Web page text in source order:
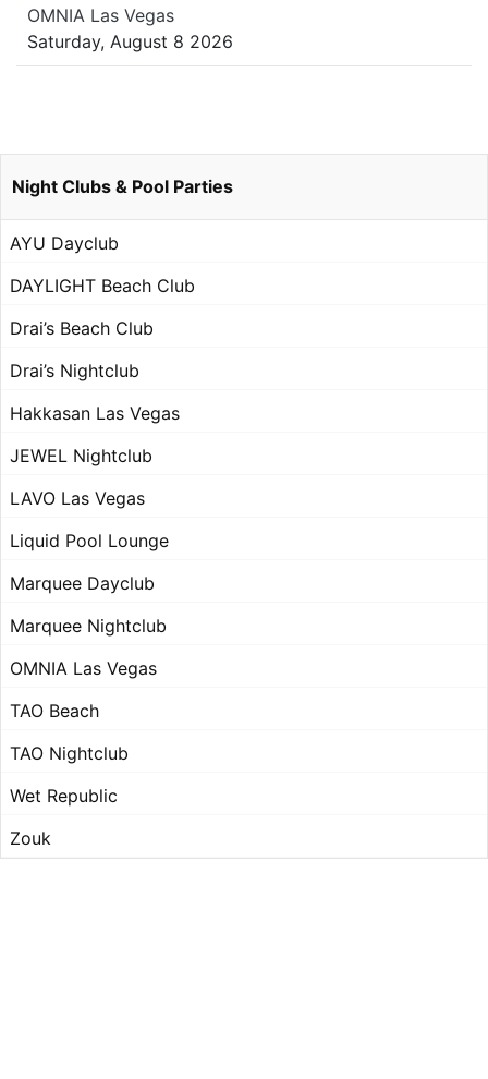
OMNIA Las Vegas
Saturday, August 8 2026
Night Clubs & Pool Parties
AYU Dayclub
DAYLIGHT Beach Club
Drai’s Beach Club
Drai’s Nightclub
Hakkasan Las Vegas
JEWEL Nightclub
LAVO Las Vegas
Liquid Pool Lounge
Marquee Dayclub
Marquee Nightclub
OMNIA Las Vegas
TAO Beach
TAO Nightclub
Wet Republic
Zouk